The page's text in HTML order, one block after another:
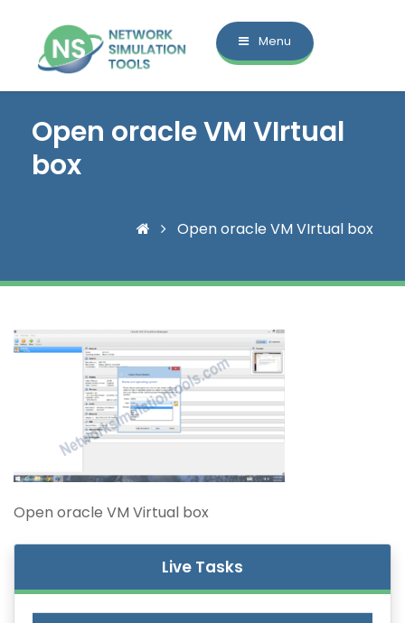
Menu
Open oracle VM VIrtual
box
Open oracle VM VIrtual box
Open oracle VM Virtual box
Live Tasks